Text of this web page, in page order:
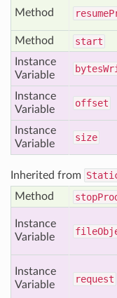
Method resume
Method
start
Instance
Variable
bytes
Instance
Variable
offset
Instance
Variable
size
Inherited from
Method
stop
Instance
Variable
file
Instance
Variable
request